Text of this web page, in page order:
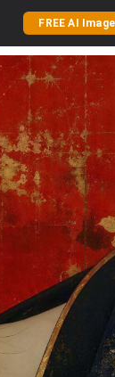
FREE AI